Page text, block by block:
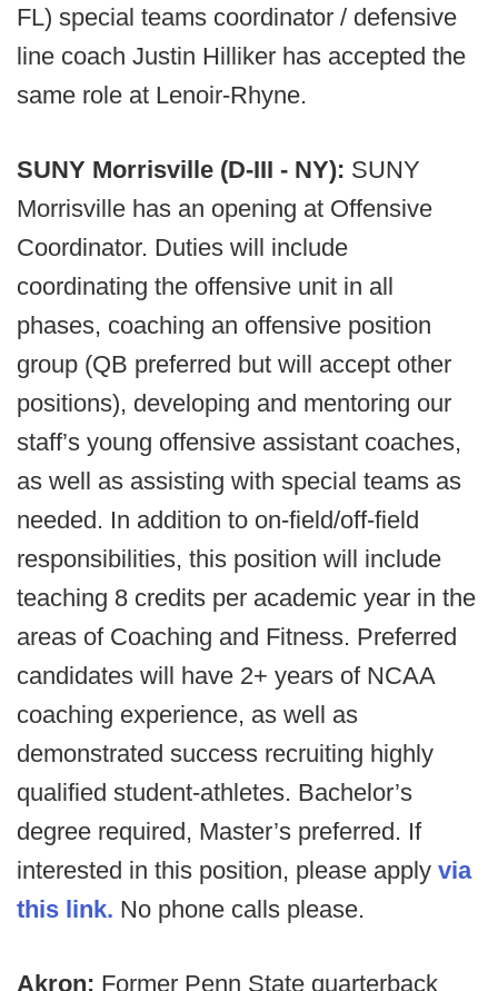
FL) special teams coordinator / defensive
line coach Justin Hilliker has accepted the
same role at Lenoir-Rhyne.
SUNY Morrisville (D-III - NY): SUNY
Morrisville has an opening at Offensive
Coordinator. Duties will include
coordinating the offensive unit in all
phases, coaching an offensive position
group (QB preferred but will accept other
positions), developing and mentoring our
staff’s young offensive assistant coaches,
as well as assisting with special teams as
needed. In addition to on-field/off-field
responsibilities, this position will include
teaching 8 credits per academic year in the
areas of Coaching and Fitness. Preferred
candidates will have 2+ years of NCAA
coaching experience, as well as
demonstrated success recruiting highly
qualified student-athletes. Bachelor’s
degree required, Master’s preferred. If
interested in this position, please apply via
this link. No phone calls please.
Akron: Former Penn State quarterback